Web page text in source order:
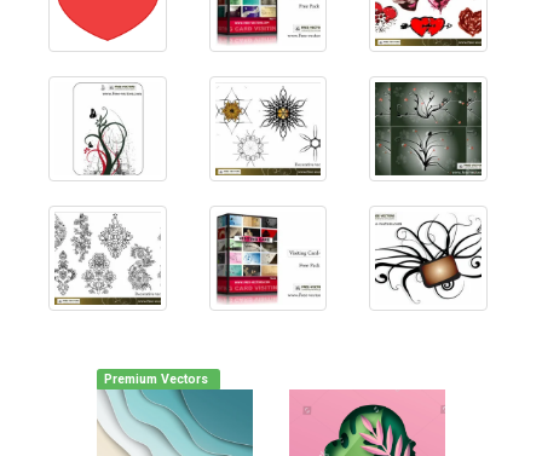
Premium Vectors